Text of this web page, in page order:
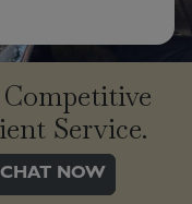
Service.
NOW